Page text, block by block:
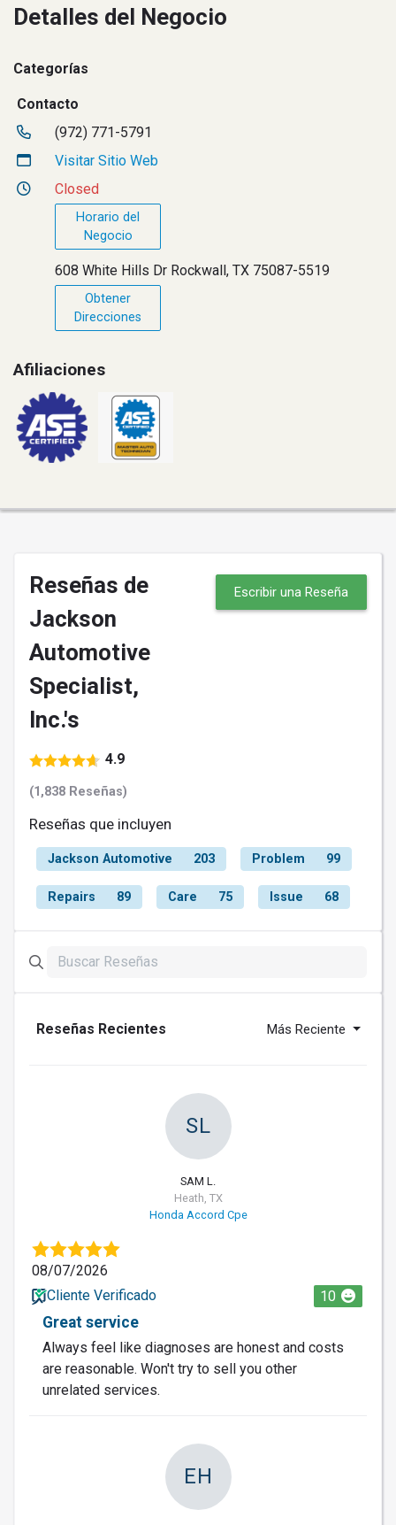
Detalles del Negocio
Categorías
Contacto
(972) 771-5791
Visitar Sitio Web
Closed
Horario del
Negocio
608 White Hills Dr Rockwall, TX 75087-5519
Obtener
Direcciones
Afiliaciones
Reseñas de
Jackson
Automotive
Specialist,
Inc.'s
4.9
(1,838 Reseñas)
Escribir una Reseña
Reseñas que incluyen
Jackson Automotive 203 Problem 99
Repairs 89 Care 75 Issue 68
Reseñas Recientes Más Reciente
SL
SAM L.
Heath, TX
Honda Accord Cpe
08/07/2026
Cliente Verificado
10
Great service
Always feel like diagnoses are honest and costs
are reasonable. Won't try to sell you other
unrelated services.
EH